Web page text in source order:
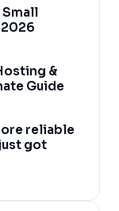
2026
&
Guide
reliable
got